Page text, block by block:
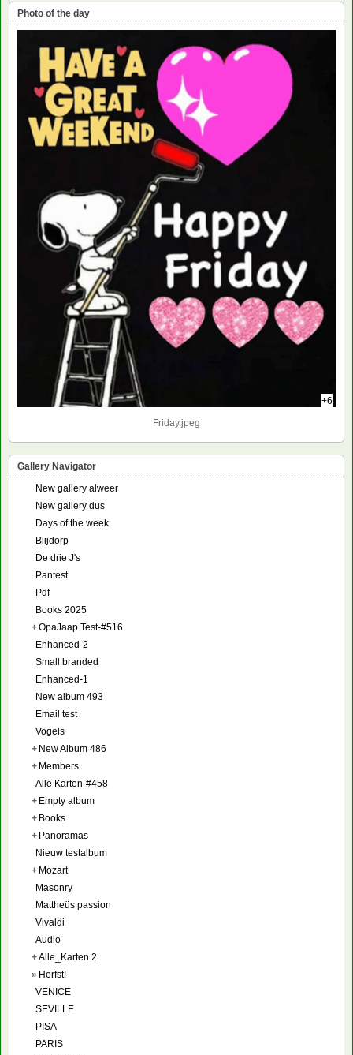
Photo of the day
+6
Friday.jpeg
Gallery Navigator
New gallery alweer
New gallery dus
Days of the week
Blijdorp
De drie J's
Pantest
Pdf
Books 2025
+OpaJaap Test-#516
Enhanced-2
Small branded
Enhanced-1
New album 493
Email test
Vogels
+ New Album 486
+ Members
Alle Karten-#458
+ Empty album
+ Books
+ Panoramas
Nieuw testalbum
+ Mozart
Masonry
Mattheüs passion
Vivaldi
Audio
+Alle_Karten 2
» Herfst!
VENICE
SEVILLE
PISA
PARIS